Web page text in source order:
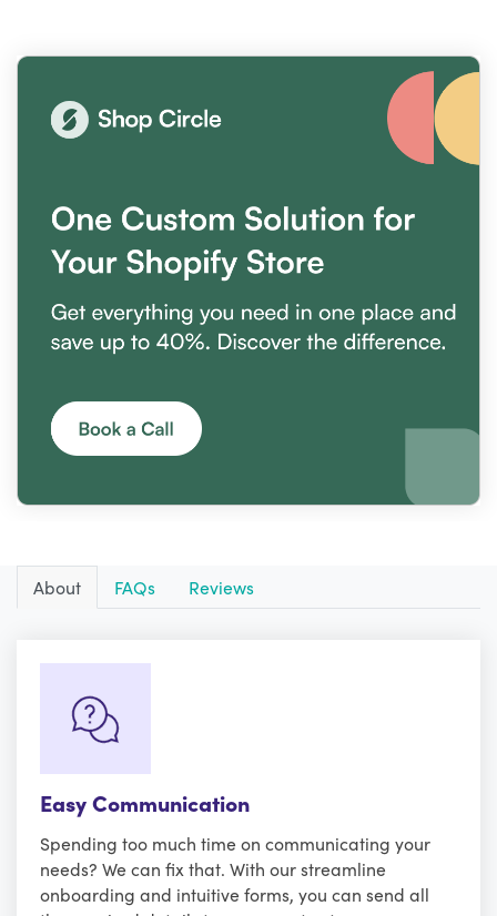
About FAQs Reviews
Easy Communication
Spending too much time on communicating your
needs? We can fix that. With our streamline
onboarding and intuitive forms, you can send all